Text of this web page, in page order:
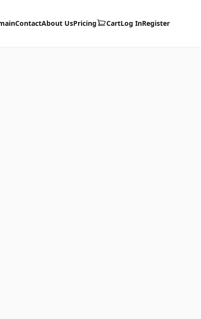
ContactAbout UsPricing CartLog InRegister